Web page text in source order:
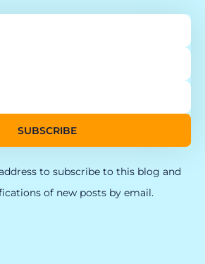
SUBSCRIBE
to subscribe to this blog and
of new posts by email.